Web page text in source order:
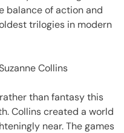
balance of action and
trilogies in modern
Collins
than fantasy this
Collins created a world
near. The games